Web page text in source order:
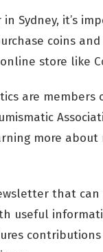
in Sydney, it’s
coins
store like
are members
more
that
useful